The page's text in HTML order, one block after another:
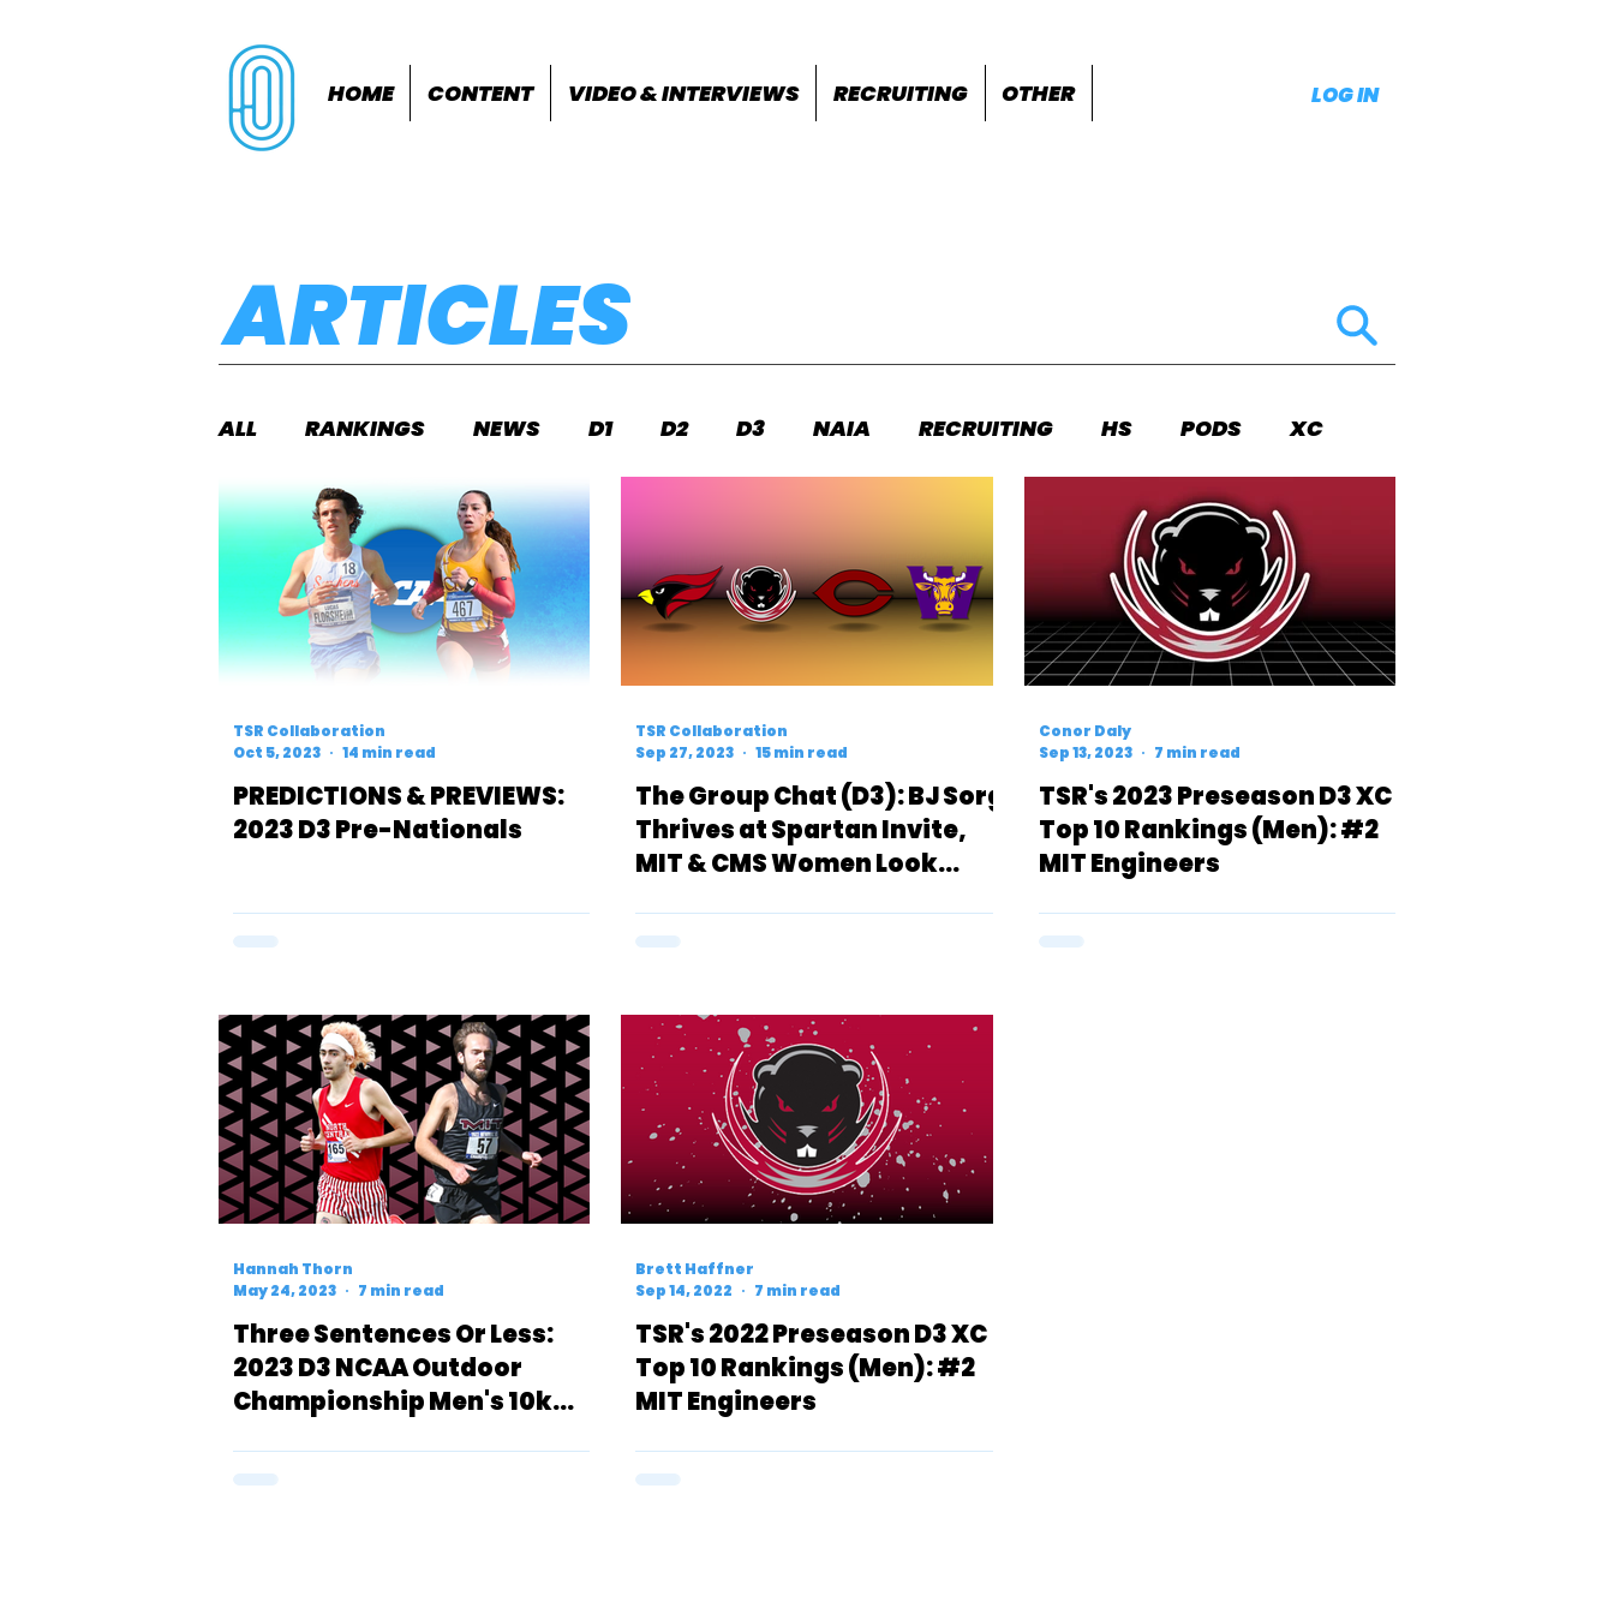
HOME CONTENT VIDEO & INTERVIEWS RECRUITING OTHER LOG IN
ARTICLES
ALL RANKINGS NEWS D1 D2 D3 NAIA RECRUITING HS PODS XC
INDOORS OUTDOORS FEATURES
PREDICTIONS & PREVIEWS:
2023 D3 Pre-Nationals
TSR Collaboration
Oct 5, 2023
14 min read
The Group Chat (D3): BJ Sorg
Thrives at Spartan Invite,
MIT & CMS Women Look
TSR Collaboration
Sep 27, 2023
15 min read
TSR's 2023 Preseason D3 XC
Top 10 Rankings (Men): #2
MIT Engineers
Conor Daly
Sep 13, 2023
7 min read
Three Sentences Or Less:
2023 D3 NCAA Outdoor
Championship Men's 10k
Hannah Thorn
May 24, 2023
7 min read
TSR's 2022 Preseason D3 XC
Top 10 Rankings (Men): #2
MIT Engineers
Brett Haffner
Sep 14, 2022
7 min read